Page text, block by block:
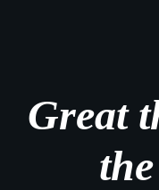
Great